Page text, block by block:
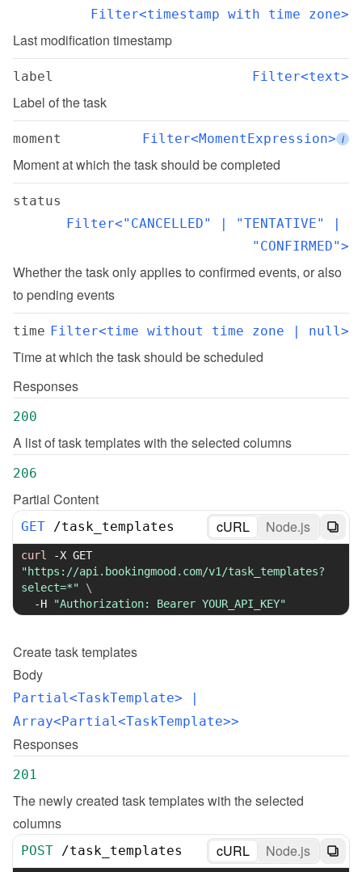
Filter<timestamp with time zone>
Last modification timestamp
label Filter<text>
Label of the task
moment Filter<MomentExpression> i
Moment at which the task should be completed
status
Filter<"CANCELLED" | "TENTATIVE" |
"CONFIRMED">
Whether the task only applies to confirmed events, or also
to pending events
time Filter<time without time zone | null>
Time at which the task should be scheduled
Responses
200
A list of task templates with the selected columns
206
Partial Content
GET /task_templates cURL Node.js
curl -X
"https://api.bookingmood.com/v1/task_templates?
select=*"
\
-H
"Authorization: Bearer YOUR_API_KEY"
Createtask templates
Body
Partial<TaskTemplate> |
Array<Partial<TaskTemplate>>
Responses
201
The newly created task templates with the selected
columns
POST /task_templates cURL Node.js